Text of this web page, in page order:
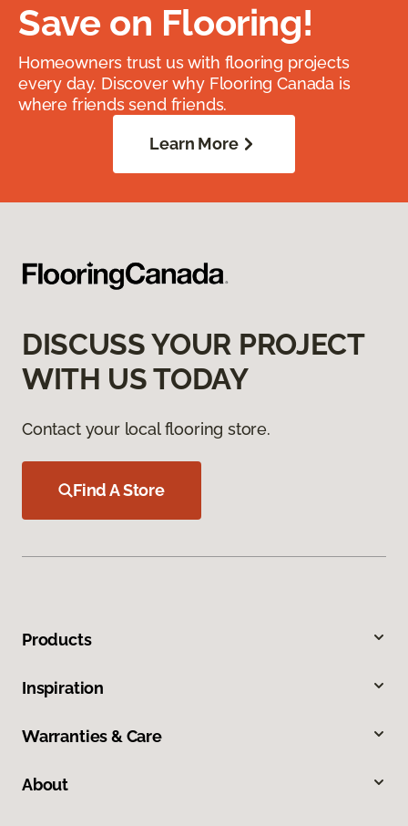
Save on Flooring!
Homeowners trust us with flooring projects
every day. Discover why Flooring Canada is
where friends send friends.
Learn More
DISCUSS YOUR PROJECT
WITH US TODAY
Contact your local flooring store.
Find A Store
Products
Inspiration
Warranties & Care
About